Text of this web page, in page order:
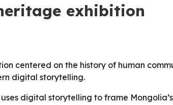
exhibition
centered on the history of human
digital storytelling.
digital storytelling to frame